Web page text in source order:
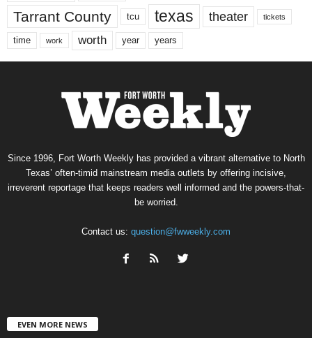
Tarrant County tcu texas theater tickets
time work worth year years
Since 1996, Fort Worth Weekly has provided a vibrant alternative to North
Texas’ often-timid mainstream media outlets by offering incisive,
irreverent reportage that keeps readers well informed and the powers-that-
be worried.
Contact us: question@fwweekly.com
EVEN MORE NEWS